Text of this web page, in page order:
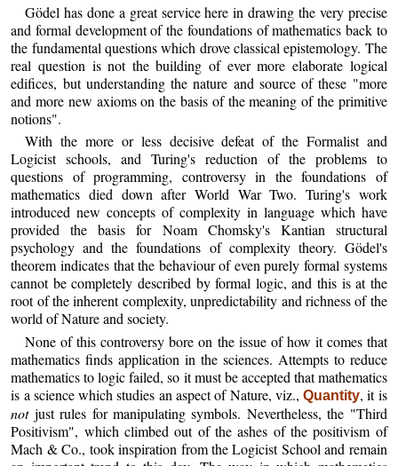
Gödel has done a great service here in drawing the very precise
and formal development of the foundations of mathematics back to
the fundamental questions which drove classical epistemology. The
real question is not the building of ever more elaborate logical
edifices, but understanding the nature and source of these "more
and more new axioms on the basis of the meaning of the primitive
notions".
With the more or less decisive defeat of the Formalist and
Logicist schools, and Turing's reduction of the problems to
questions of programming, controversy in the foundations of
mathematics died down after World War Two. Turing's work
introduced new concepts of complexity in language which have
provided the basis for Noam Chomsky's Kantian structural
psychology and the foundations of complexity theory. Gödel's
theorem indicates that the behaviour of even purely formal systems
cannot be completely described by formal logic, and this is at the
root of the inherent complexity, unpredictability and richness of the
world of Nature and society.
None of this controversy bore on the issue of how it comes that
mathematics finds application in the sciences. Attempts to reduce
mathematics to logic failed, so it must be accepted that mathematics
is a science which studies an aspect of Nature, viz.,Quantity, it is
notjust rules for manipulating symbols. Nevertheless, the "Third
Positivism", which climbed out of the ashes of the positivism of
Mach & Co., took inspiration from the Logicist School and remain